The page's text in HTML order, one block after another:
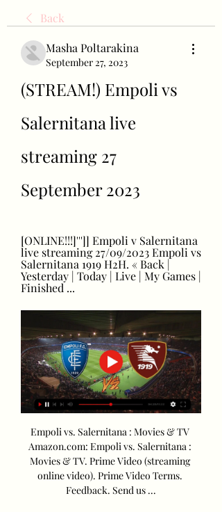
Back
Masha Poltarakina
September 27, 2023
(STREAM!) Empoli vs
Salernitana live
streaming 27
September 2023
[ONLINE!!!]''']] Empoli v Salernitana
live streaming 27/09/2023 Empoli vs
Salernitana 1919 H2H. « Back |
Yesterday | Today | Live | My Games |
Finished ...
Empoli vs. Salernitana : Movies & TV
Amazon.com: Empoli vs. Salernitana :
Movies & TV. Prime Video (streaming
online video). Prime Video Terms.
Feedback. Send us ...